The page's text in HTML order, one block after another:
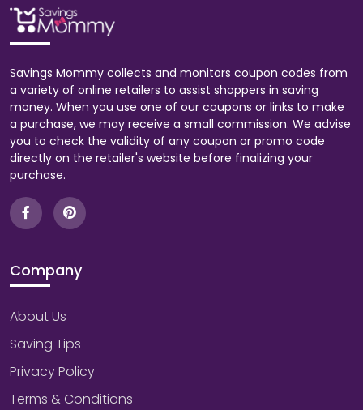
Savings Mommy collects and monitors coupon codes from
a variety of online retailers to assist shoppers in saving
money. When you use one of our coupons or links to make
a purchase, we may receive a small commission. We advise
you to check the validity of any coupon or promo code
directly on the retailer's website before finalizing your
purchase.
Company
About Us
Saving Tips
Privacy Policy
Terms & Conditions